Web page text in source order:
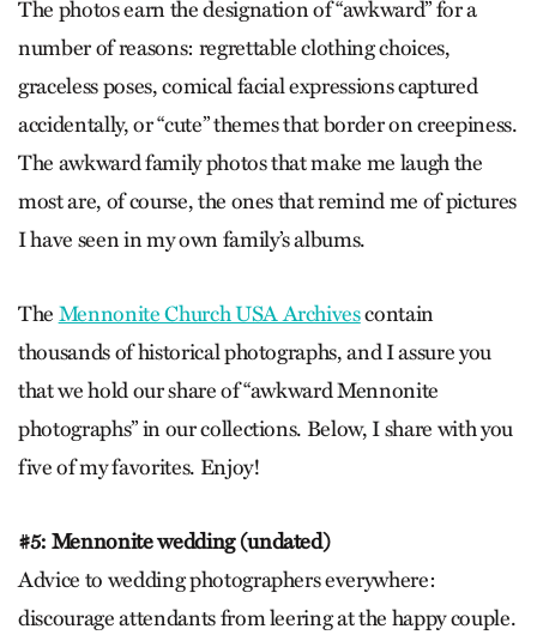
The photos earn the designation of “awkward” for a
number of reasons: regrettable clothing choices,
graceless poses, comical facial expressions captured
accidentally, or “cute” themes that border on creepiness.
The awkward family photos that make me laugh the
most are, of course, the ones that remind me of pictures
I have seen in my own family’s albums.
The Mennonite Church USA Archivescontain
thousands of historical photographs, and I assure you
that we hold our share of “awkward Mennonite
photographs” in our collections. Below, I share with you
five of my favorites. Enjoy!
#5: Mennonite wedding (undated)
Advice to wedding photographers everywhere:
discourage attendants from leering at the happy couple.